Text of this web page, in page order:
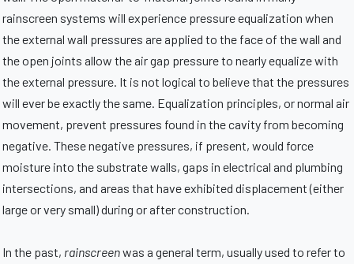
rainscreen systems will experience pressure equalization when
the external wall pressures are applied to the face of the wall and
the open joints allow the air gap pressure to nearly equalize with
the external pressure. It is not logical to believe that the pressures
will ever be exactly the same. Equalization principles, or normal air
movement, prevent pressures found in the cavity from becoming
negative. These negative pressures, if present, would force
moisture into the substrate walls, gaps in electrical and plumbing
intersections, and areas that have exhibited displacement (either
large or very small) during or after construction.
In the past, rainscreenwas a general term, usually used to refer to